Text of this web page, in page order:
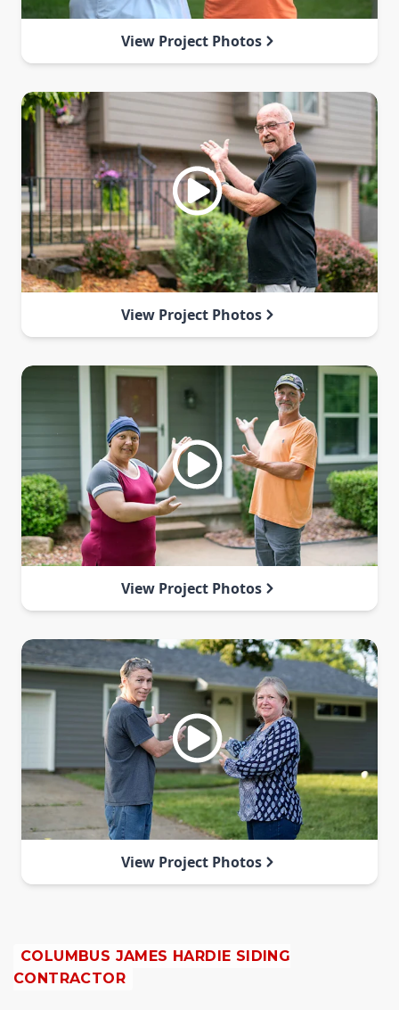
View Project Photos
View Project Photos
View Project Photos
View Project Photos
COLUMBUS JAMES HARDIE SIDING
CONTRACTOR